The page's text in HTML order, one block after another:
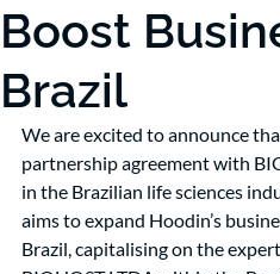
Boost
Brazil
We are excited to announce
partnership agreement with
in the Brazilian life sciences
aims to expand Hoodin’s
Brazil, capitalising on the